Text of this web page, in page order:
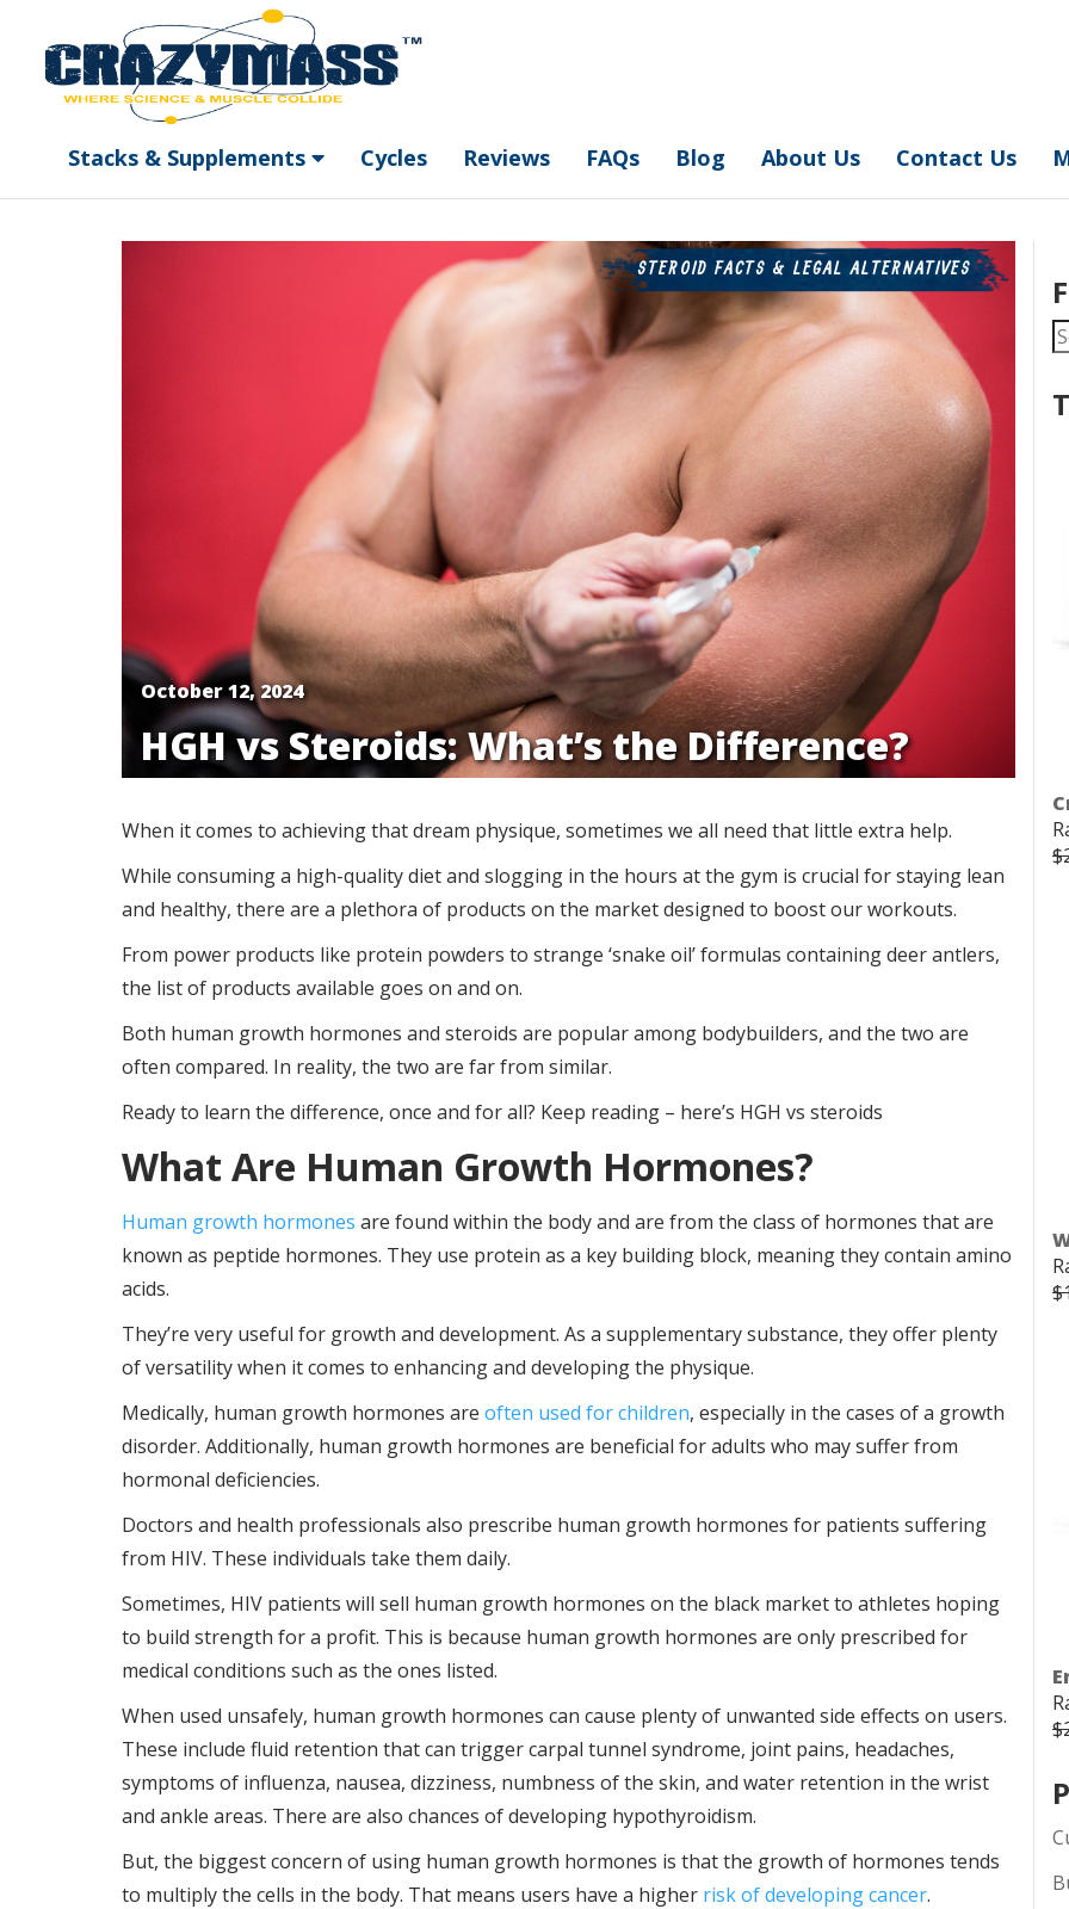
Stacks & Supplements Cycles Reviews FAQs Blog About Us Contact Us
October 12, 2024
HGH vs Steroids: What’s the Difference?
STEROID FACTS & LEGAL ALTERNATIVES
When it comes to achieving that dream physique, sometimes we all need that little extra help.
While consuming a high-quality diet and slogging in the hours at the gym is crucial for staying lean
and healthy, there are a plethora of products on the market designed to boost our workouts.
From power products like protein powders to strange ‘snake oil’ formulas containing deer antlers,
the list of products available goes on and on.
Both human growth hormones and steroids are popular among bodybuilders, and the two are
often compared. In reality, the two are far from similar.
Ready to learn the difference, once and for all? Keep reading – here’s HGH vs steroids
What Are Human Growth Hormones?
Human growth hormones are found within the body and are from the class of hormones that are
known as peptide hormones. They use protein as a key building block, meaning they contain amino
acids.
They’re very useful for growth and development. As a supplementary substance, they offer plenty
of versatility when it comes to enhancing and developing the physique.
Medically, human growth hormones are often used for children, especially in the cases of a growth
disorder. Additionally, human growth hormones are beneficial for adults who may suffer from
hormonal deficiencies.
Doctors and health professionals also prescribe human growth hormones for patients suffering
from HIV. These individuals take them daily.
Sometimes, HIV patients will sell human growth hormones on the black market to athletes hoping
to build strength for a profit. This is because human growth hormones are only prescribed for
medical conditions such as the ones listed.
When used unsafely, human growth hormones can cause plenty of unwanted side effects on users.
These include fluid retention that can trigger carpal tunnel syndrome, joint pains, headaches,
symptoms of influenza, nausea, dizziness, numbness of the skin, and water retention in the wrist
and ankle areas. There are also chances of developing hypothyroidism.
But, the biggest concern of using human growth hormones is that the growth of hormones tends
to multiply the cells in the body. That means users have a higher risk of developing cancer.
$
$
$